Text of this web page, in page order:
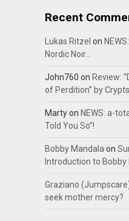
Recent
Lukas Ritzel on
Nordic Noir…
John760 on Review:
of Perdition” by
Martyon NEWS: a-
Told You So”!
Bobby Mandala on
Introduction to Bobby
Graziano
seek mother mercy?